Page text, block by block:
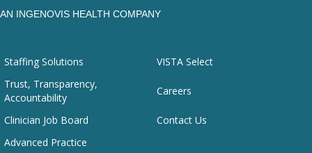
AN INGENOVIS HEALTH COMPANY
Staffing Solutions
VISTA Select
Trust, Transparency,
Accountability
Careers
Clinician Job Board
Contact Us
Advanced Practice